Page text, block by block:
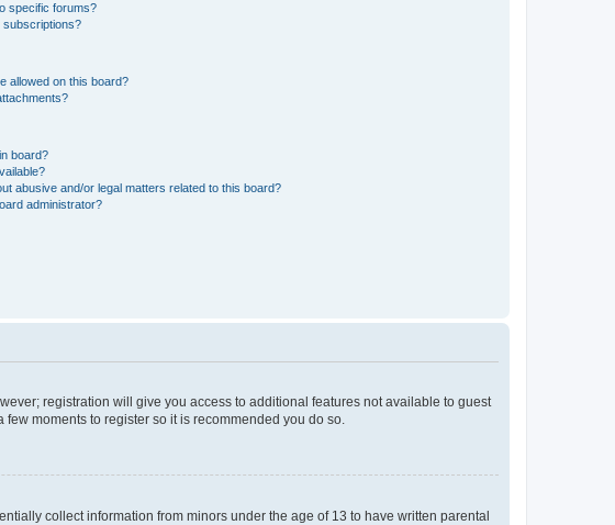
specific forums?
subscriptions?
allowed on this board?
board?
abusive and/or legal matters related to this board?
administrator?
registration will give you access to additional features not available to guest
moments to register so it is recommended you do so.
collect information from minors under the age of 13 to have written parental